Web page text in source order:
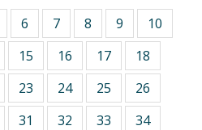
6 7 8 9
10
15 16 17
18
23 24 25
26
31 32 33
34